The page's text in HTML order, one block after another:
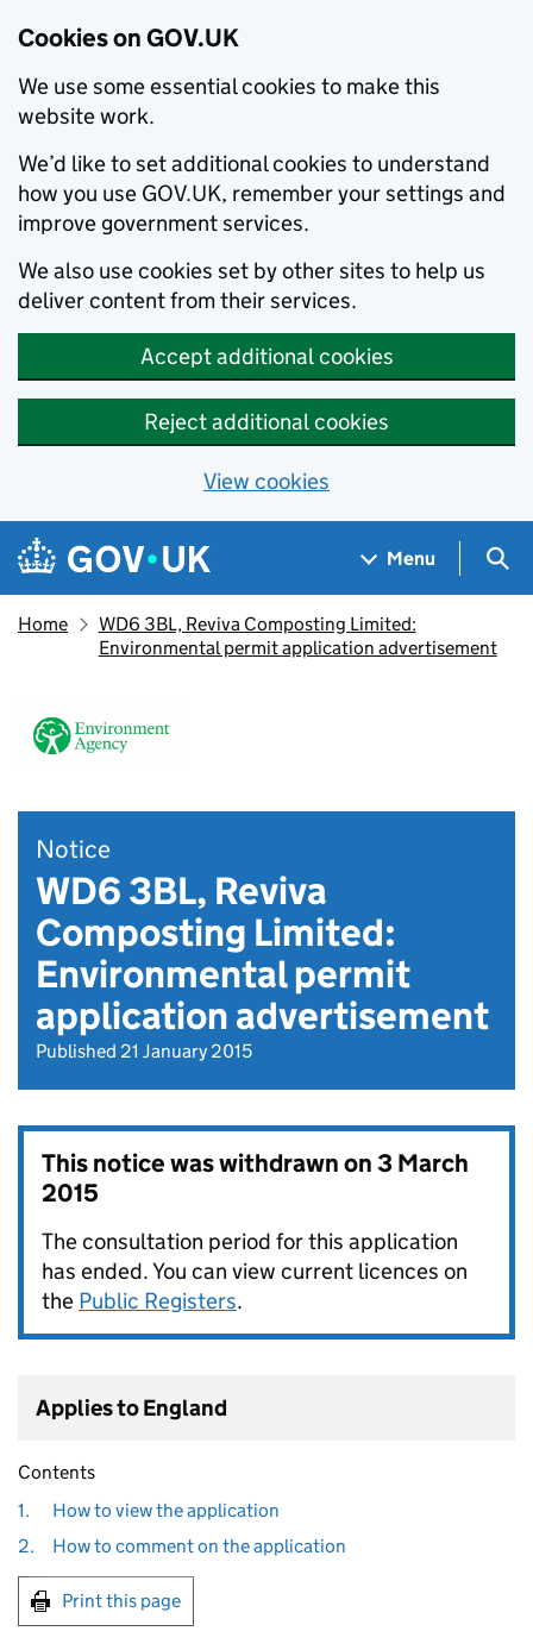
Cookies on GOV.UK
We use some essential cookies to make this
website work.
We’d like to set additional cookies to understand
how you use GOV.UK, remember your settings and
improve government services.
We also use cookies set by other sites to help us
deliver content from their services.
Accept additional cookies
Reject additional cookies
View cookies
Skip to main content
Navigation menu
Menu
Home
WD6 3BL, Reviva Composting Limited:
Environmental permit application advertisement
Notice
WD6 3BL, Reviva
Composting Limited:
Environmental permit
application advertisement
Published 21 January 2015
This notice was withdrawn on3 March
2015
The consultation period for this application
has ended. You can view current licences on
the Public Registers.
Applies to England
Contents
1.
How to view the application
2.
How to comment on the application
Print this page